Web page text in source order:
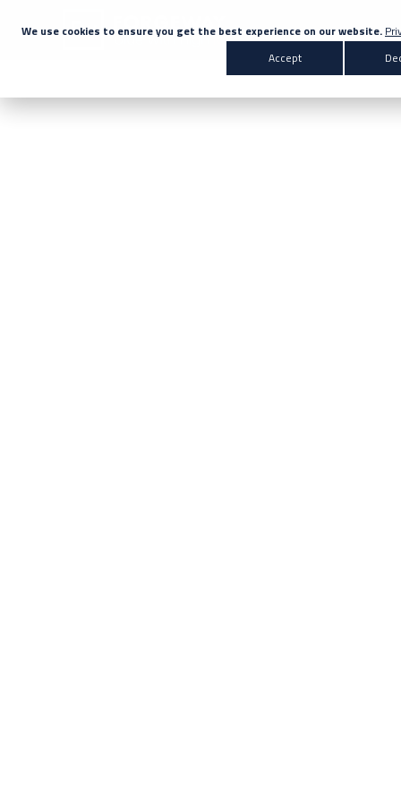
We use cookies to ensure you get the best experience on our website.
Accept
Search
Enter your search